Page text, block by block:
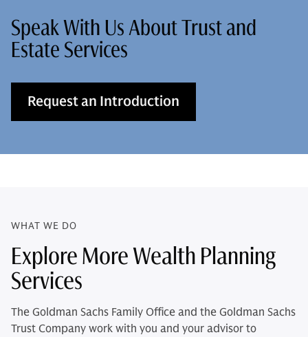
Speak With Us About Trust and
Estate Services
Request an Introduction
WHAT WE DO
Explore More Wealth Planning
Services
The Goldman Sachs Family Office and the Goldman Sachs
Trust Company work with you and your advisor to